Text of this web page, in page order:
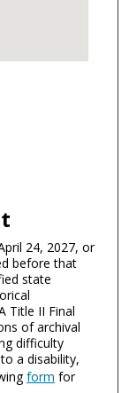
24, 2027, or
before that
state
Title II Final
of archival
difficulty
a disability,
form for